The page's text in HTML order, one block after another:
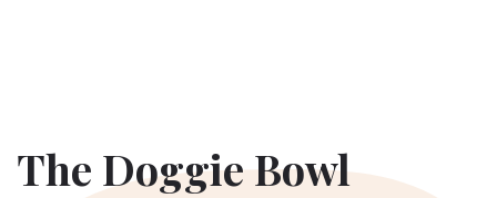
The Doggie Bowl